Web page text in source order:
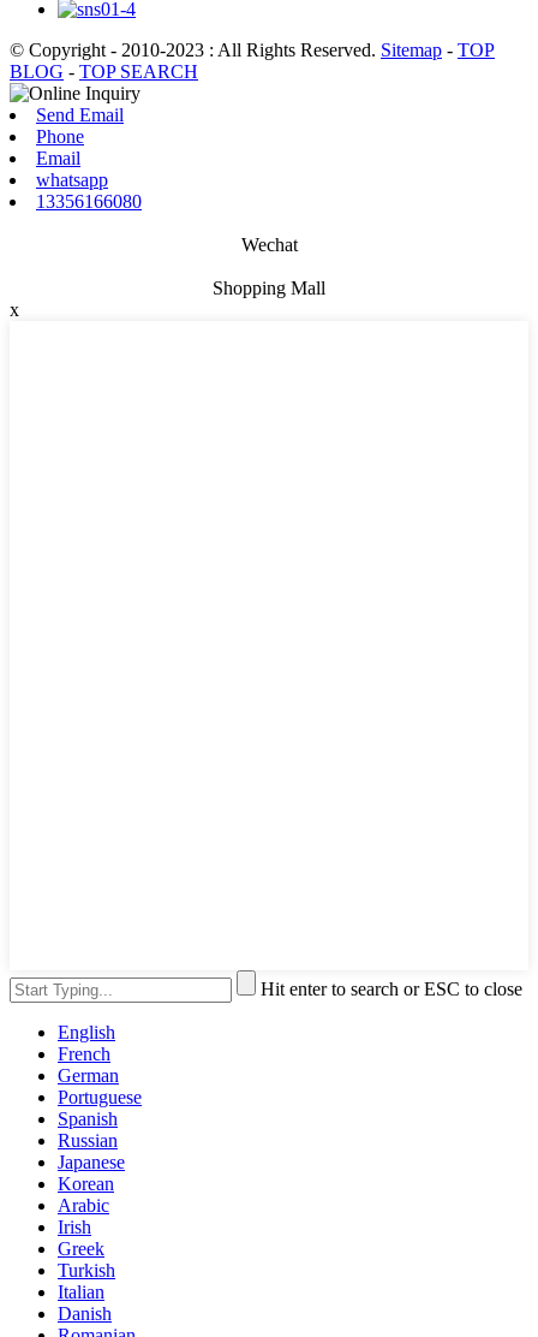
© Copyright - 2010-2023 : All Rights Reserved. Sitemap - TOP
BLOG - TOP SEARCH
Send Email
Phone
Email
whatsapp
13356166080
Wechat
Shopping Mall
x
Hit enter to search or ESC to close
English
French
German
Portuguese
Spanish
Russian
Japanese
Korean
Arabic
Irish
Greek
Turkish
Italian
Danish